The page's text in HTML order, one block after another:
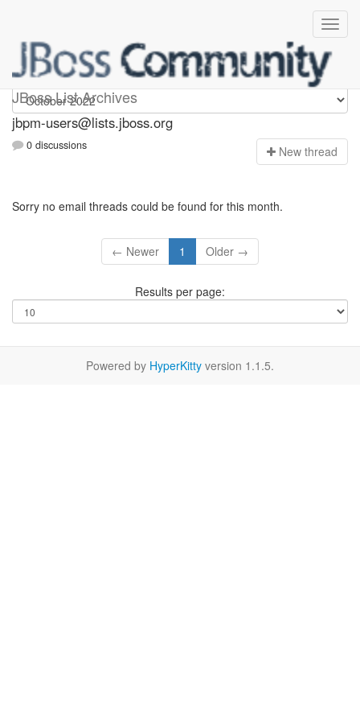
JBoss List Archives
jbpm-users
jbpm-users@lists.jboss.org
0 discussions New thread
Sorry no email threads could be found for this month.
← Newer 1 Older →
Results per page:
Powered by HyperKitty version 1.1.5.